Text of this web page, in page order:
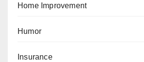
Home Improvement
Humor
Insurance